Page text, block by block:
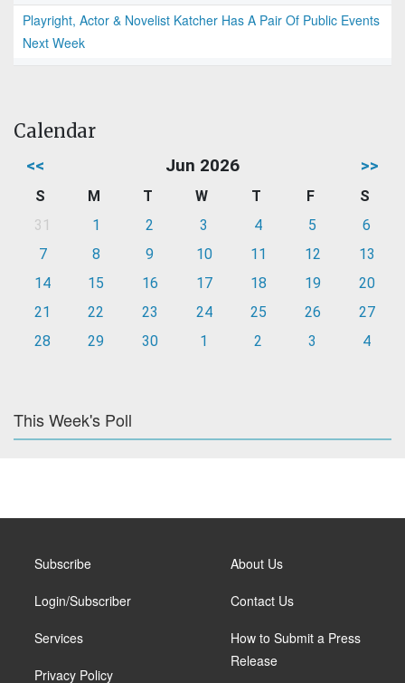
Playright, Actor & Novelist Katcher Has A Pair Of Public Events
Next Week
Calendar
<< Jun 2026 >>
S M T W T F
S
31
1 2 3 4 5
6
7
8 9 10 11 12
13
14
15 16 17 18 19
20
21
22 23 24 25 26
27
28
29 30 1 2 3 4
This Week's Poll
Subscribe
Login/Subscriber
Services
Privacy Policy
About Us
Contact Us
How to Submit a Press
Release